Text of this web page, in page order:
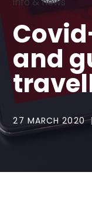
and
27 MARCH 2020